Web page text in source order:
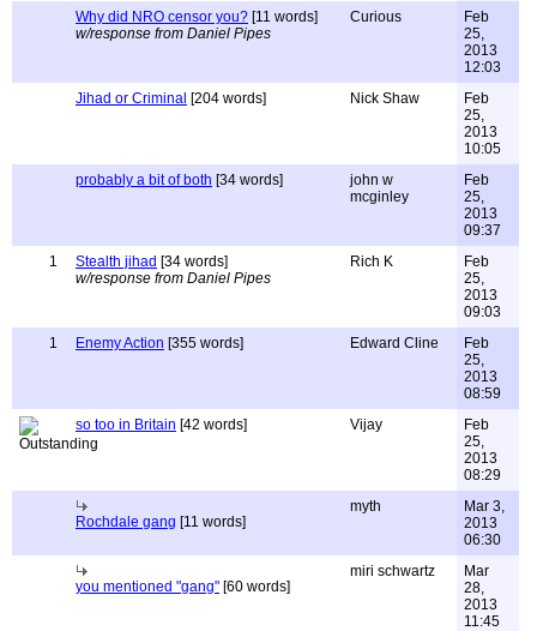
Why did NRO censor you? [11 words]
w/response from Daniel Pipes
Curious
Feb
25,
2013
12:03
Jihad or Criminal [204 words] Nick Shaw
Feb
25,
2013
10:05
probably a bit of both [34 words]
john w
mcginley
Feb
25,
2013
09:37
1
Stealth jihad [34 words]
w/response from Daniel Pipes
Rich K
Feb
25,
2013
09:03
1
Enemy Action [355 words] Edward Cline
Feb
25,
2013
08:59
so too in Britain [42 words] Vijay
Feb
25,
2013
08:29
Rochdale gang [11 words]
myth
Mar 3,
2013
06:30
you mentioned "gang" [60 words]
miri schwartz
Mar
28,
2013
11:45